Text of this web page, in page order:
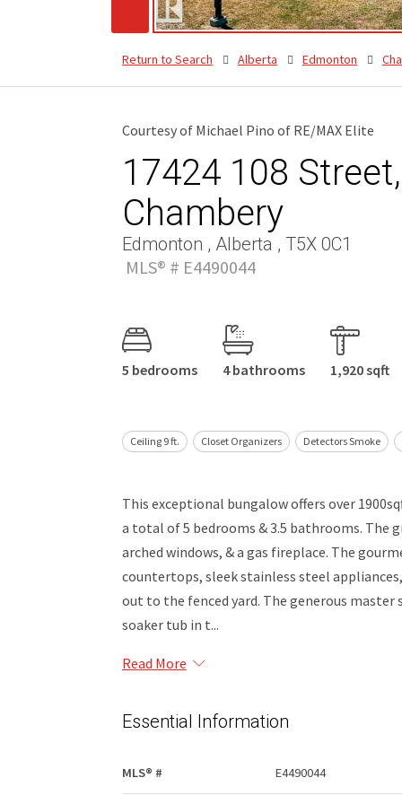
Return to Search Alberta Edmonton
Courtesy of Michael Pino of RE/MAX Elite
17424 108
Chambery
Edmonton , Alberta , T5X 0C1
MLS® # E4490044
5 bedrooms 4 bathrooms 1,920 sqft
Ceiling 9 ft. Closet Organizers Detectors Smoke
This exceptional bungalow offers over
a total of 5 bedrooms & 3.5 bathrooms. The
arched windows, & a gas fireplace. The
countertops, sleek stainless steel
out to the fenced yard. The generous
soaker tub in t...
Read More
Essential Information
MLS® # E4490044